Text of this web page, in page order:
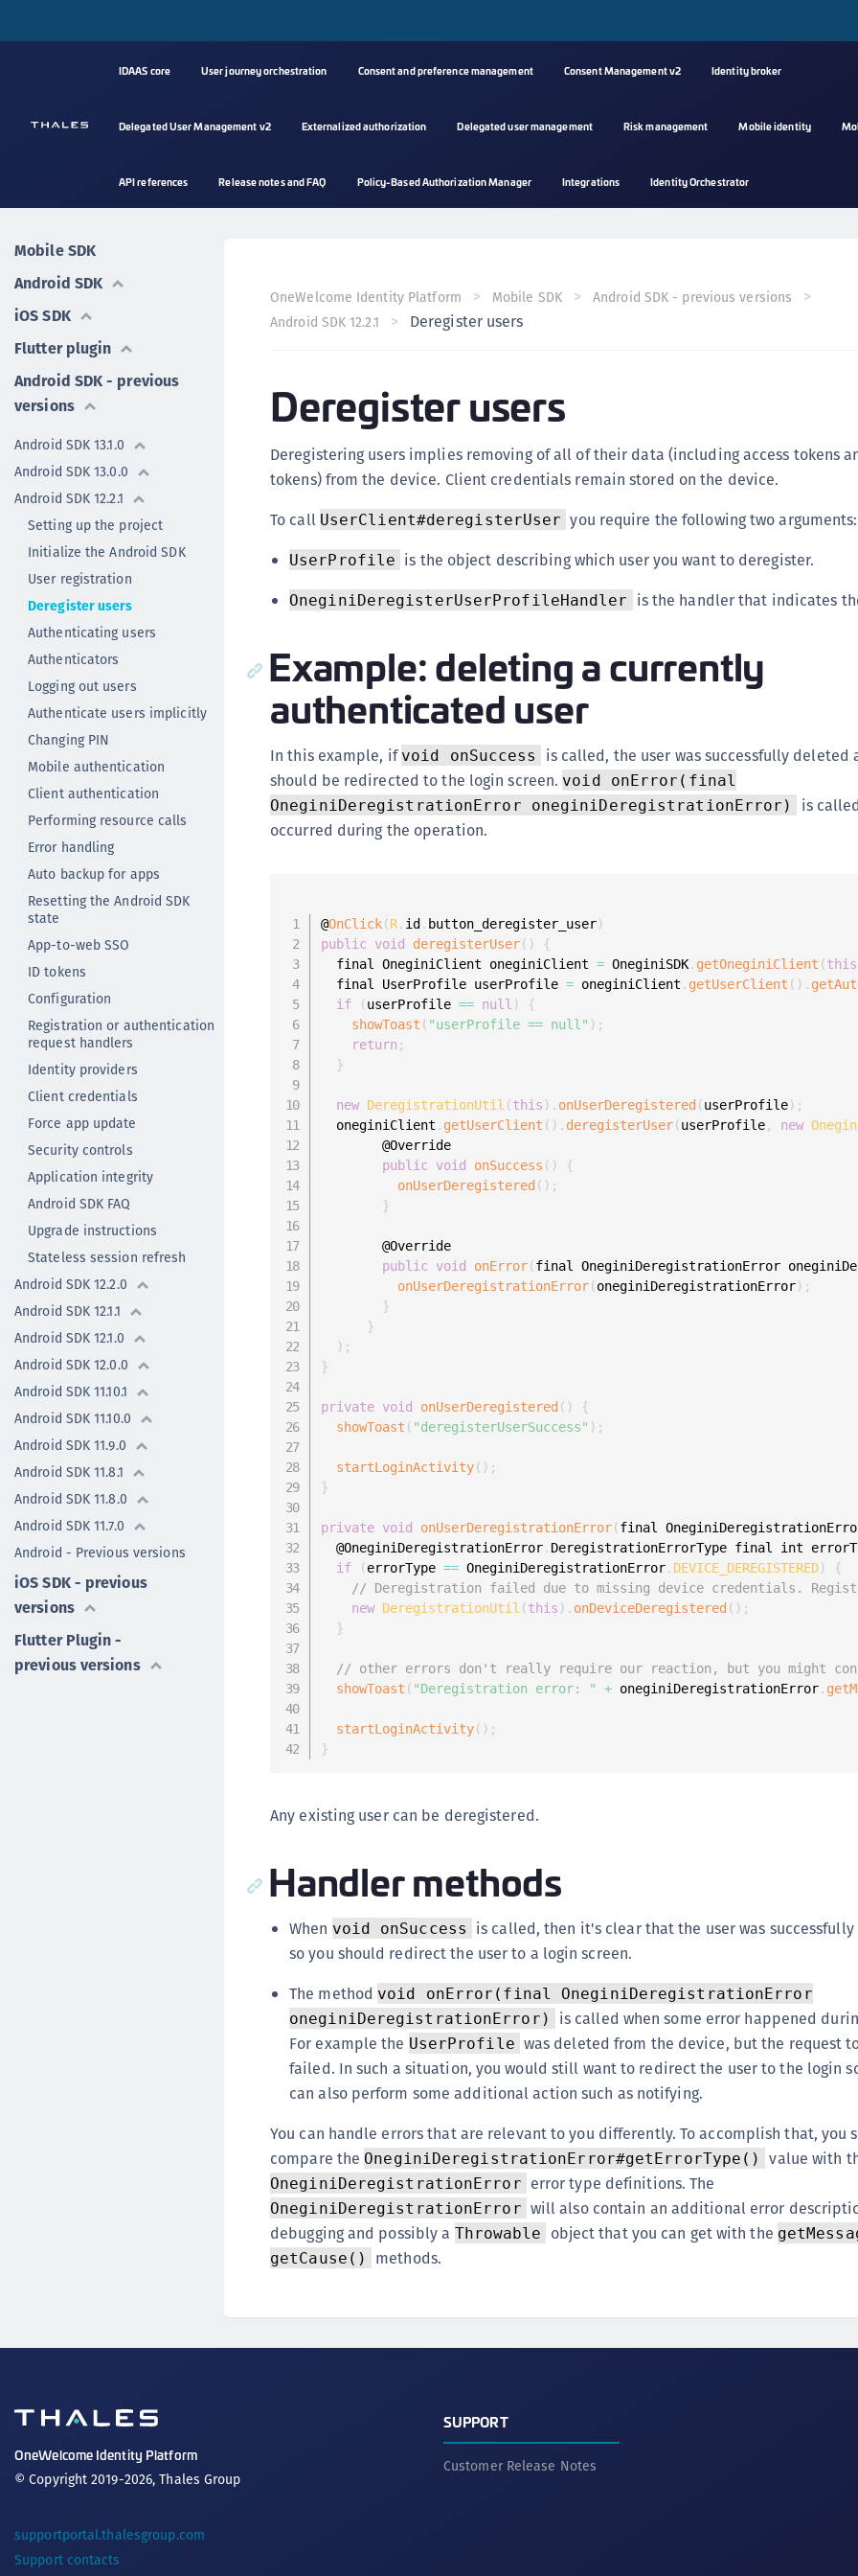
IDAAS core User journey orchestration Consent and preference management Consent Management v2 Identity broker
Delegated User Management v2 Externalized authorization Delegated user management Risk management Mobile identity
API references Release notes and FAQ Policy-Based Authorization Manager Integrations Identity Orchestrator
Mobile SDK
Android SDK
iOS SDK
Flutter plugin
Android SDK - previous
versions
Android SDK 13.1.0
Android SDK 13.0.0
Android SDK 12.2.1
Setting up the project
Initialize the Android SDK
User registration
Deregister users
Authenticating users
Authenticators
Logging out users
Authenticate users implicitly
Changing PIN
Mobile authentication
Client authentication
Performing resource calls
Error handling
Auto backup for apps
Resetting the Android SDK
state
App-to-web SSO
ID tokens
Configuration
Registration or authentication
request handlers
Identity providers
Client credentials
Force app update
Security controls
Application integrity
Android SDK FAQ
Upgrade instructions
Stateless session refresh
Android SDK 12.2.0
Android SDK 12.1.1
Android SDK 12.1.0
Android SDK 12.0.0
Android SDK 11.10.1
Android SDK 11.10.0
Android SDK 11.9.0
Android SDK 11.8.1
Android SDK 11.8.0
Android SDK 11.7.0
Android - Previous versions
iOS SDK - previous
versions
Flutter Plugin -
previous versions
OneWelcome Identity Platform Mobile SDK
Android SDK - previous versions
Android SDK 12.2.1
Deregister users
Deregister users
Deregistering users implies removing of all of their data (including access tokens
tokens) from the device. Client credentials remain stored on the device.
To call UserClient#deregisterUser you require the following two arguments:
UserProfile is the object describing which user you want to deregister.
OneginiDeregisterUserProfileHandler is the handler that indicates
Example: deleting a currently
authenticated user
In this example, if void onSuccess
is called, the user was successfully deleted
should be redirected to the login screen. void onError(final
OneginiDeregistrationError oneginiDeregistrationError)
is
occurred during the operation.
@OnClick(R. id . button_deregister_user)
public
void deregisterUser( )
{
  final OneginiClient oneginiClient
= OneginiSDK. getOneginiClient (this
  final UserProfile userProfile
= oneginiClient . getUserClient ( ) .
if
(userProfile == null )
{
showToast ( "userProfile == null" ) ;
return ;
}
new DeregistrationUtil (this ) . onUserDeregistered (userProfile) ;
  oneginiClient
. getUserClient ( ) . deregisterUser(userProfile , new
        @Override
public
void onSuccess ( )
{
onUserDeregistered ( ) ;
}
        @Override
public
void onError(final OneginiDeregistrationError
onUserDeregistrationError(oneginiDeregistrationError) ;
}
}
) ;
}
private void onUserDeregistered ( )
{
showToast ( "deregisterUserSuccess" ) ;
startLoginActivity( ) ;
}
private void onUserDeregistrationError(final
  @OneginiDeregistrationError
. DeregistrationErrorType final int
if
(errorType == OneginiDeregistrationError. DEVICE_DEREGISTERED)
{
// Deregistration failed due to missing device credentials.
new DeregistrationUtil (this ) . onDeviceDeregistered ( ) ;
}
// other errors don't really require our reaction, but you might
showToast ( "Deregistration error: " + oneginiDeregistrationError.
startLoginActivity( ) ;
}
Any existing user can be deregistered.
Handler methods
When void onSuccess
is called, then it's clear that the user was
so you should redirect the user to a login screen.
The method void onError(final OneginiDeregistrationError
oneginiDeregistrationError)
is called when some error happened
For example the UserProfile was deleted from the device, but the request
failed. In such a situation, you would still want to redirect the user to the login
can also perform some additional action such as notifying.
You can handle errors that are relevant to you differently. To accomplish that, you
compare the OneginiDeregistrationError#getErrorType() value with
OneginiDeregistrationError error type definitions. The
OneginiDeregistrationError will also contain an additional error
debugging and possibly a Throwable object that you can get with the
getCause() methods.
OneWelcome Identity Platform
© Copyright 2019-2026, Thales Group
supportportal.thalesgroup.com
Support contacts
SUPPORT
Customer Release Notes